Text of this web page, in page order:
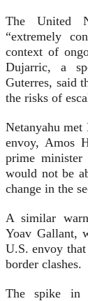
The United
“extremely
context of
Dujarric, a
Guterres, said
the risks of
Netanyahu
envoy, Amos
prime
would not be
change in the
A similar
Yoav Gallant,
U.S. envoy
border clashes.
The spike in